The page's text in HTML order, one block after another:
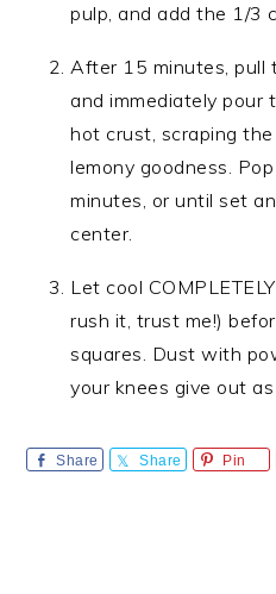
pulp, and add the 1/3
After 15 minutes, pull
and immediately pour
hot crust, scraping
lemony goodness.
minutes, or until set
center.
Let cool
rush it, trust me!)
squares. Dust with
your knees give out
Share Share Pin